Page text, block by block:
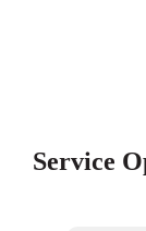
Service